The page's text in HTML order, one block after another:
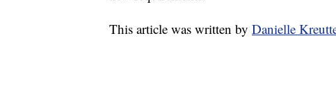
This article was written by Danielle